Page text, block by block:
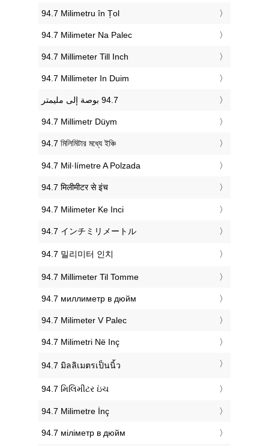
‎94.7 Milimetru în Țol
‎94.7 Milimeter Na Palec
‎94.7 Millimeter Till Inch
‎94.7 Millimeter In Duim
‎94.7 Millimetr Düym
‎94.7 মিলিমিটার মধ্যে ইঞ্চি
‎94.7 Mil·límetre A Polzada
‎94.7 मिलीमीटर से इंच
‎94.7 Milimeter Ke Inci
‎94.7 インチミリメートル
‎94.7 밀리미터 인치
‎94.7 Millimeter Til Tomme
‎94.7 миллиметр в дюйм
‎94.7 Milimeter V Palec
‎94.7 Milimetri Në Inç
‎94.7 มิลลิเมตรเป็นนิ้ว
‎94.7 મિલિમીટર ઇંચ
‎94.7 Milimetre İnç
‎94.7 міліметр в дюйм